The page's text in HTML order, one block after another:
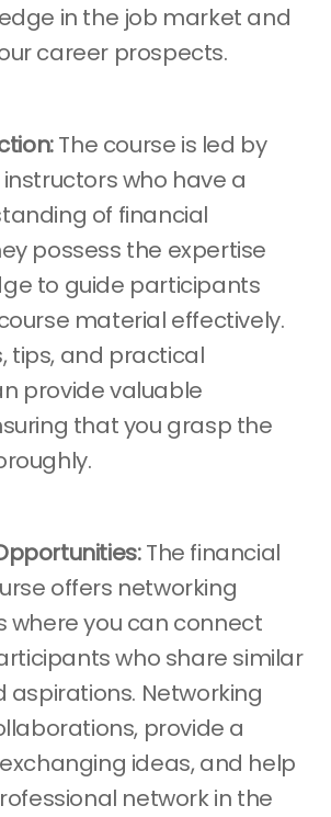
in the job market and
career prospects.
The course is led by
who have a
of financial
possess the expertise
to guide participants
material effectively.
tips, and practical
provide valuable
that you grasp the
The financial
offers networking
where you can connect
who share similar
aspirations. Networking
provide a
ideas, and help
network in the